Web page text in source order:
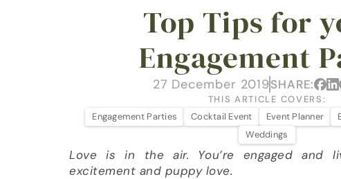
Top Tips for
Engagement
27 December 2019SHARE:
THIS ARTICLE COVERS:
Engagement Parties
Cocktail Event Event Planner
Weddings
Love is in the air. You’re engaged and
excitement and puppy love.